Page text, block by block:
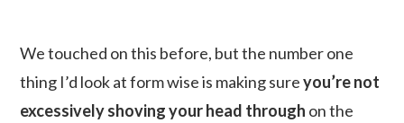
We touched on this before, but the number one
thing I’d look at form wise is making sureyou’re not
excessively shoving your head through on the